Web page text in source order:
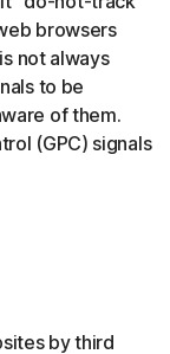
browsers
not always
to be
of them.
(GPC) signals
by third